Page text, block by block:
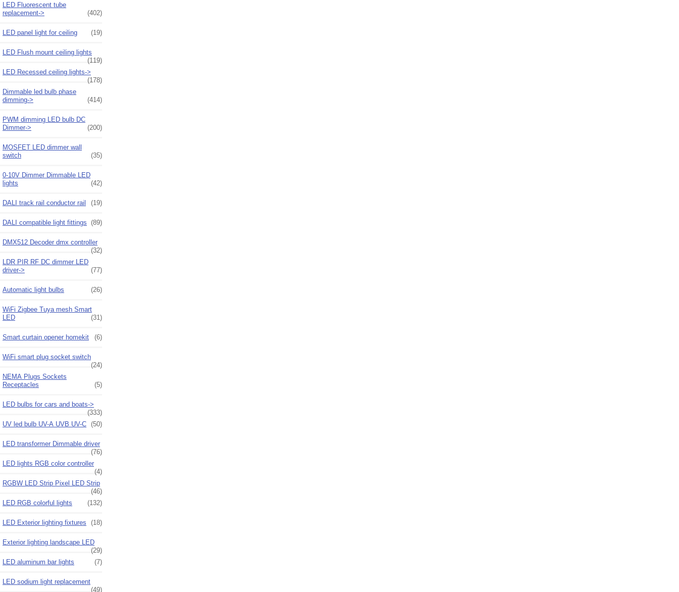
LED Fluorescent tube
replacement->
(402)
LED panel light for ceiling (19)
LED Flush mount ceiling lights
(119)
LED Recessed ceiling lights->
(178)
Dimmable led bulb phase
dimming->
(414)
PWM dimming LED bulb DC
Dimmer->
(200)
MOSFET LED dimmer wall
switch
(35)
0-10V Dimmer Dimmable LED
lights
(42)
DALI track rail conductor rail (19)
DALI compatible light fittings (89)
DMX512 Decoder dmx controller
(32)
LDR PIR RF DC dimmer LED
driver->
(77)
Automatic light bulbs (26)
WiFi Zigbee Tuya mesh Smart
LED
(31)
Smart curtain opener homekit (6)
WiFi smart plug socket switch
(24)
NEMA Plugs Sockets
Receptacles
(5)
LED bulbs for cars and boats->
(333)
UV led bulb UV-A UVB UV-C (50)
LED transformer Dimmable driver
(76)
LED lights RGB color controller
(4)
RGBW LED Strip Pixel LED Strip
(46)
LED RGB colorful lights
(132)
LED Exterior lighting fixtures (18)
Exterior lighting landscape LED
(29)
LED aluminum bar lights
(7)
LED sodium light replacement
(49)